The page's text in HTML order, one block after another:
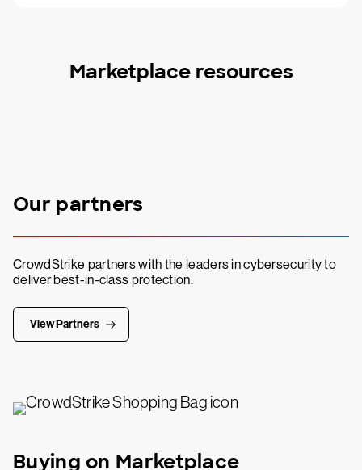
Marketplace resources
Our partners
CrowdStrike partners with the leaders in cybersecurity to
deliver best-in-class protection.
View Partners
Buying on Marketplace